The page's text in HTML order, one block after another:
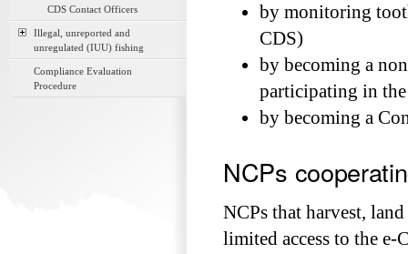
CDS Contact Officers
Illegal, unreported and
unregulated (IUU) fishing
Compliance Evaluation
Procedure
by monitoring
CDS)
by becoming a
participating in
by becoming a
NCPs
NCPs that harvest,
limited access to the